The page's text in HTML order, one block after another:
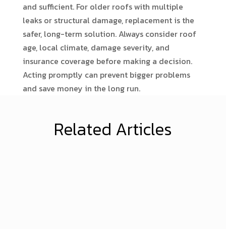
and sufficient. For older roofs with multiple
leaks or structural damage, replacement is the
safer, long-term solution. Always consider roof
age, local climate, damage severity, and
insurance coverage before making a decision.
Acting promptly can prevent bigger problems
and save money in the long run.
Related Articles